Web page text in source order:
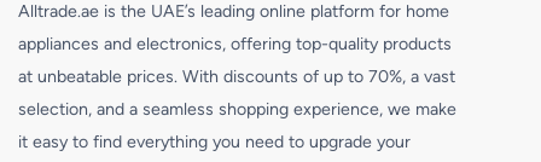
Alltrade.ae is the UAE’s leading online platform for home
appliances and electronics, offering top-quality products
at unbeatable prices. With discounts of up to 70%, a vast
selection, and a seamless shopping experience, we make
it easy to find everything you need to upgrade your